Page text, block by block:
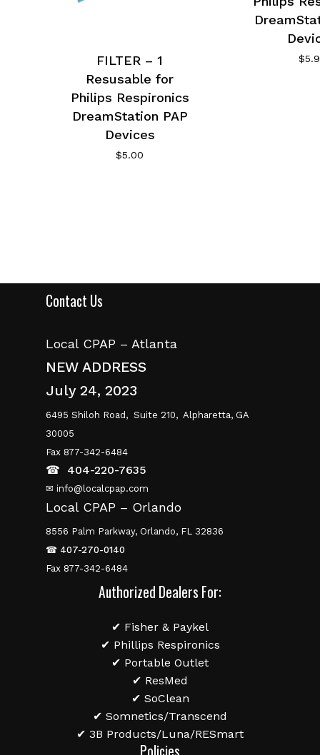
FILTER – 1
Resusable for
Philips Respironics
DreamStation PAP
Devices
$5.00
$
Contact Us
Local CPAP – Atlanta
NEW ADDRESS
July 24, 2023
6495 Shiloh Road, Suite 210, Alpharetta, GA
30005
Fax 877-342-6484
☎ 404-220-7635
✉ info@localcpap.com
Local CPAP – Orlando
8556 Palm Parkway, Orlando, FL 32836
☎ 407-270-0140
Fax 877-342-6484
Authorized Dealers For:
✔ Fisher & Paykel
✔ Phillips Respironics
✔ Portable Outlet
✔ ResMed
✔ SoClean
✔ Somnetics/Transcend
✔ 3B Products/Luna/RESmart